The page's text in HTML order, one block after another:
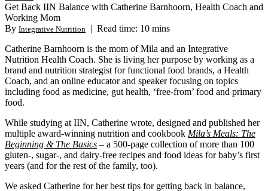
Get Back IIN Balance with Catherine Barnhoorn, Health Coach and
Working Mom
By Integrative Nutrition | Read time: 10 mins
Catherine Barnhoorn is the mom of Mila and an Integrative
Nutrition Health Coach. She is living her purpose by working as a
brand and nutrition strategist for functional food brands, a Health
Coach, and an online educator and speaker focusing on topics
including food as medicine, gut health, ‘free-from’ food and primary
food.
While studying at IIN, Catherine wrote, designed and published her
multiple award-winning nutrition and cookbook Mila’s Meals: The
Beginning & The Basics ‒ a 500-page collection of more than 100
gluten-, sugar-, and dairy-free recipes and food ideas for baby’s first
years (and for the rest of the family, too).
We asked Catherine for her best tips for getting back in balance,